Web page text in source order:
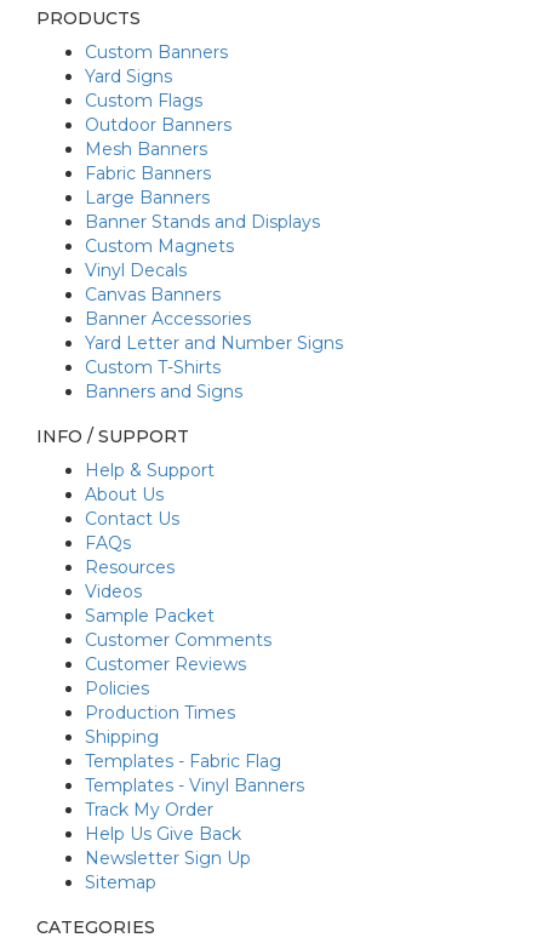
PRODUCTS
Custom Banners
Yard Signs
Custom Flags
Outdoor Banners
Mesh Banners
Fabric Banners
Large Banners
Banner Stands and Displays
Custom Magnets
Vinyl Decals
Canvas Banners
Banner Accessories
Yard Letter and Number Signs
Custom T-Shirts
Banners and Signs
INFO / SUPPORT
Help & Support
About Us
Contact Us
FAQs
Resources
Videos
Sample Packet
Customer Comments
Customer Reviews
Policies
Production Times
Shipping
Templates - Fabric Flag
Templates - Vinyl Banners
Track My Order
Help Us Give Back
Newsletter Sign Up
Sitemap
CATEGORIES